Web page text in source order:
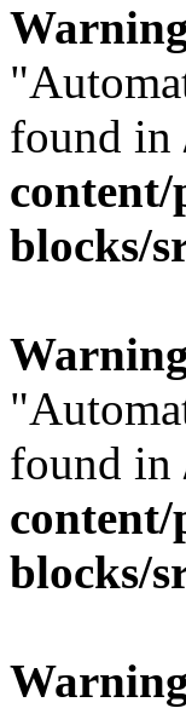
found in
content/
blocks/
found in
content/
blocks/